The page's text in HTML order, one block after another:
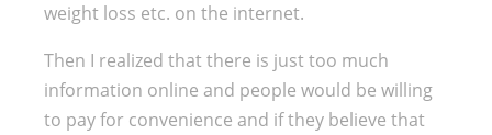
weight loss etc. on the internet.
Then I realized that there is just too much
information online and people would be willing
to pay for convenience and if they believe that